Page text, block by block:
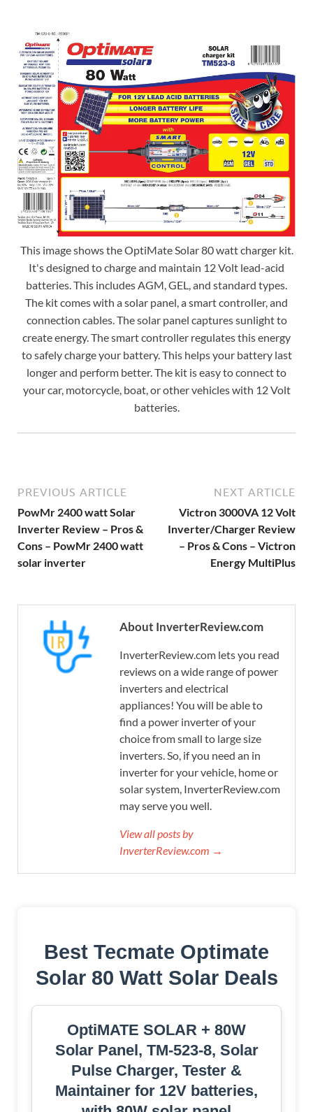
This image shows the OptiMate Solar 80 watt charger kit.
It's designed to charge and maintain 12 Volt lead-acid
batteries. This includes AGM, GEL, and standard types.
The kit comes with a solar panel, a smart controller, and
connection cables. The solar panel captures sunlight to
create energy. The smart controller regulates this energy
to safely charge your battery. This helps your battery last
longer and perform better. The kit is easy to connect to
your car, motorcycle, boat, or other vehicles with 12 Volt
batteries.
PREVIOUS ARTICLE
PowMr 2400 watt Solar
Inverter Review – Pros &
Cons – PowMr 2400 watt
solar inverter
NEXT ARTICLE
Victron 3000VA 12 Volt
Inverter/Charger Review
– Pros & Cons – Victron
Energy MultiPlus
About InverterReview.com
InverterReview.com lets you read
reviews on a wide range of power
inverters and electrical
appliances! You will be able to
find a power inverter of your
choice from small to large size
inverters. So, if you need an in
inverter for your vehicle, home or
solar system, InverterReview.com
may serve you well.
View all posts by
InverterReview.com →
Best Tecmate Optimate
Solar 80 Watt Solar Deals
OptiMATE SOLAR + 80W
Solar Panel, TM-523-8, Solar
Pulse Charger, Tester &
Maintainer for 12V batteries,